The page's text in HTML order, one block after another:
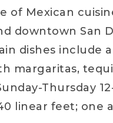
of Mexican
downtown San
dishes include
margaritas,
Thursday
linear feet; one